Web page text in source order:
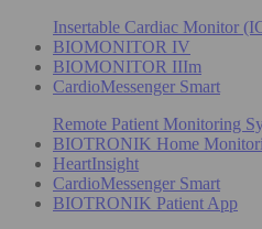
Insertable Cardiac Monitor
BIOMONITOR IV
BIOMONITOR IIIm
CardioMessenger Smart
Remote Patient Monitoring
BIOTRONIK Home
HeartInsight
CardioMessenger Smart
BIOTRONIK Patient App